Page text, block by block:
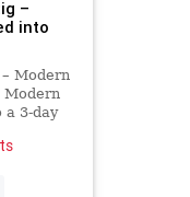
–
into
Modern
Modern
a 3-day
Israeli
pianists,